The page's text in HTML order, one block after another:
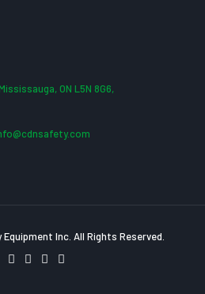
ON L5N 8G6,
Inc. All Rights Reserved.